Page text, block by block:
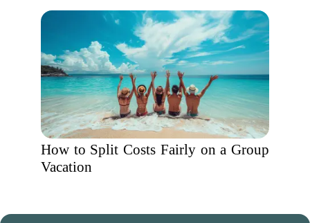
How to Split Costs Fairly on a Group
Vacation